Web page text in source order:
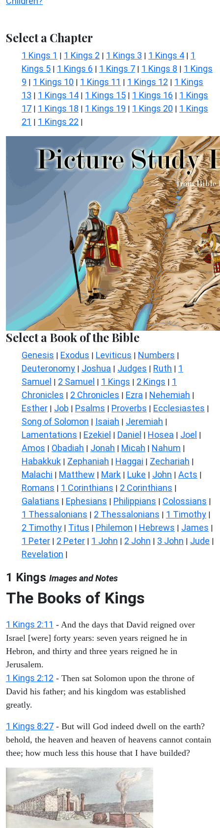
Select a Chapter
1 Kings 1 | 1 Kings 2 | 1 Kings 3 | 1 Kings 4 | 1
Kings 5 | 1 Kings 6 | 1 Kings 7 | 1 Kings 8 | 1 Kings
9 | 1 Kings 10 | 1 Kings 11 | 1 Kings 12 | 1 Kings
13 | 1 Kings 14 | 1 Kings 15 | 1 Kings 16 | 1 Kings
17 | 1 Kings 18 | 1 Kings 19 | 1 Kings 20 | 1 Kings
21 | 1 Kings 22 |
Select a Book of the Bible
Genesis | Exodus | Leviticus | Numbers |
Deuteronomy | Joshua | Judges | Ruth | 1
Samuel | 2 Samuel | 1 Kings | 2 Kings | 1
Chronicles | 2 Chronicles | Ezra | Nehemiah |
Esther | Job | Psalms | Proverbs | Ecclesiastes |
Song of Solomon | Isaiah | Jeremiah |
Lamentations | Ezekiel | Daniel | Hosea | Joel |
Amos | Obadiah | Jonah | Micah | Nahum |
Habakkuk | Zephaniah | Haggai | Zechariah |
Malachi | Matthew | Mark | Luke | John | Acts |
Romans | 1 Corinthians | 2 Corinthians |
Galatians | Ephesians | Philippians | Colossians |
1 Thessalonians | 2 Thessalonians | 1 Timothy |
2 Timothy | Titus | Philemon | Hebrews | James |
1 Peter | 2 Peter | 1 John | 2 John | 3 John | Jude |
Revelation |
1 Kings Images and Notes
The Books of Kings
1 Kings 2:11 - And the days that David reigned over
Israel [were] forty years: seven years reigned he in
Hebron, and thirty and three years reigned he in
Jerusalem.
1 Kings 2:12 - Then sat Solomon upon the throne of
David his father; and his kingdom was established
greatly.
1 Kings 8:27 - But will God indeed dwell on the earth?
behold, the heaven and heaven of heavens cannot contain
thee; how much less this house that I have builded?